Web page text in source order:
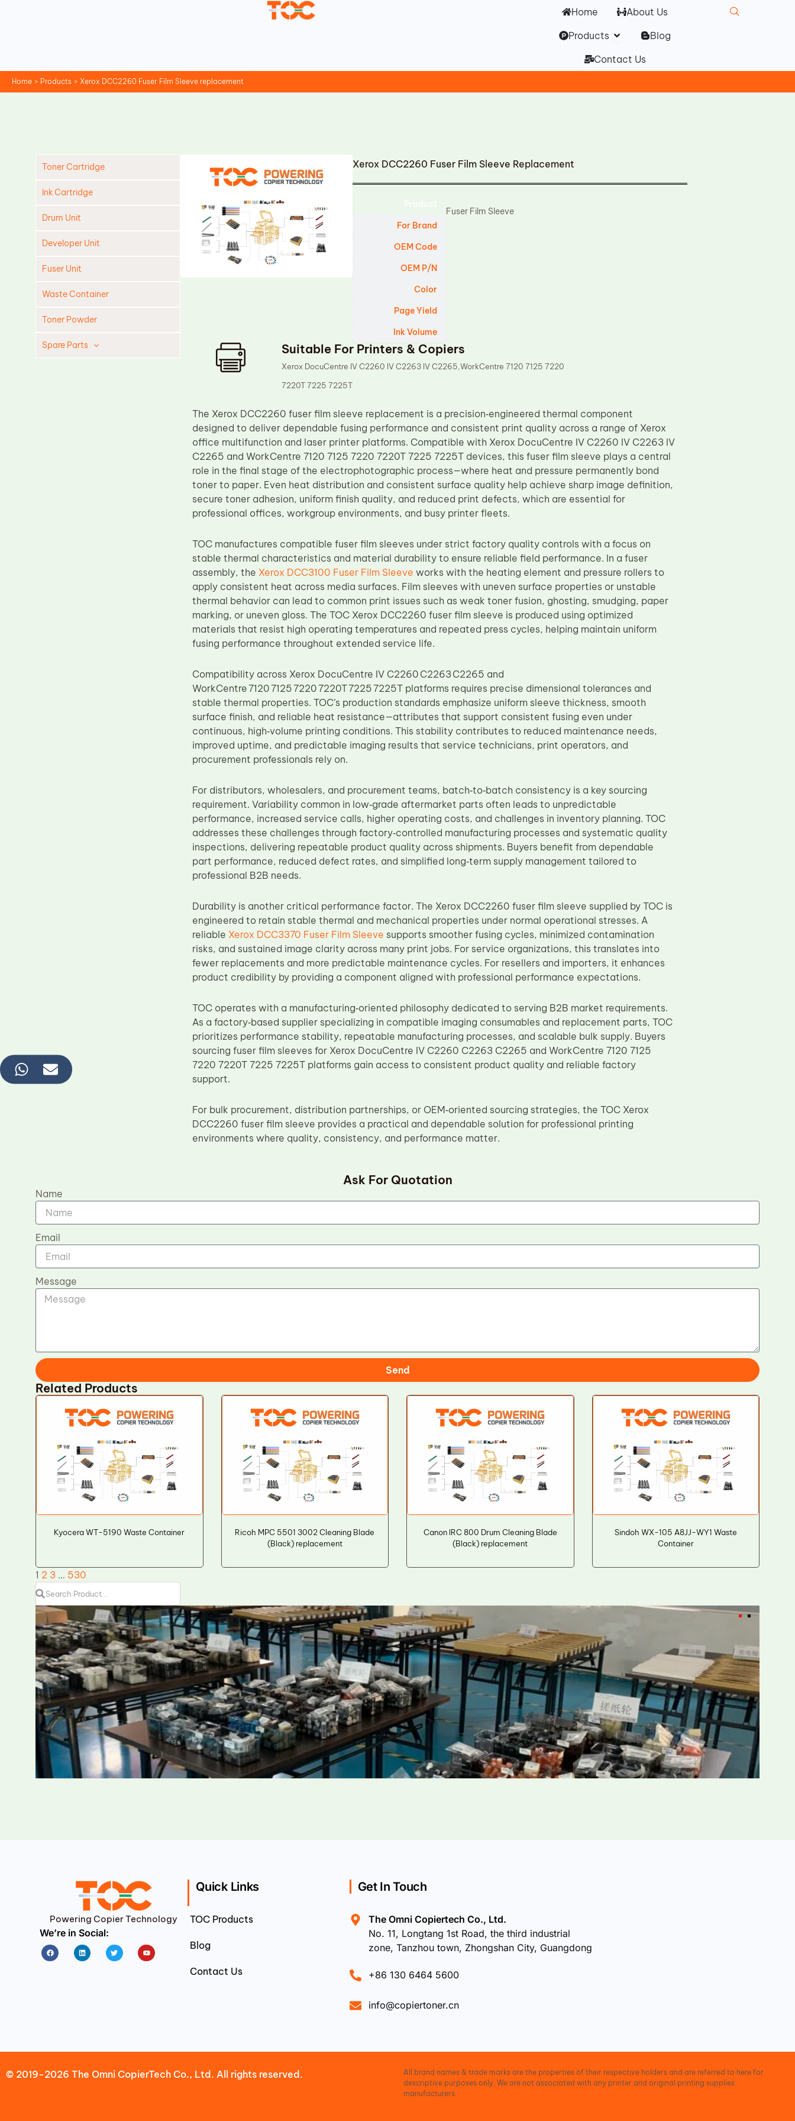
Home
About Us
Products Open Products
Blog
Contact Us
Home Products Xerox DCC2260 Fuser Film Sleeve replacement
Toner Cartridge
Ink Cartridge
Drum Unit
Developer Unit
Fuser Unit
Waste Container
Toner Powder
Spare Parts
Xerox DCC2260 Fuser Film Sleeve Replacement
For Brand
OEM Code
OEM P/N
Color
Page Yield
Ink Volume
Fuser Film Sleeve
Suitable For Printers & Copiers
Xerox DocuCentre IV C2260 IV C2263 IV C2265,WorkCentre 7120 7125 7220
7220T 7225 7225T
The Xerox DCC2260 fuser film sleeve replacement is a precision‑engineered thermal component
designed to deliver dependable fusing performance and consistent print quality across a range of Xerox
office multifunction and laser printer platforms. Compatible with Xerox DocuCentre IV C2260 IV C2263 IV
C2265 and WorkCentre 7120 7125 7220 7220T 7225 7225T devices, this fuser film sleeve plays a central
role in the final stage of the electrophotographic process—where heat and pressure permanently bond
toner to paper. Even heat distribution and consistent surface quality help achieve sharp image definition,
secure toner adhesion, uniform finish quality, and reduced print defects, which are essential for
professional offices, workgroup environments, and busy printer fleets.
TOC manufactures compatible fuser film sleeves under strict factory quality controls with a focus on
stable thermal characteristics and material durability to ensure reliable field performance. In a fuser
assembly, the Xerox DCC3100 Fuser Film Sleeve works with the heating element and pressure rollers to
apply consistent heat across media surfaces. Film sleeves with uneven surface properties or unstable
thermal behavior can lead to common print issues such as weak toner fusion, ghosting, smudging, paper
marking, or uneven gloss. The TOC Xerox DCC2260 fuser film sleeve is produced using optimized
materials that resist high operating temperatures and repeated press cycles, helping maintain uniform
fusing performance throughout extended service life.
Compatibility across Xerox DocuCentre IV C2260 C2263 C2265 and
WorkCentre 7120 7125 7220 7220T 7225 7225T platforms requires precise dimensional tolerances and
stable thermal properties. TOC’s production standards emphasize uniform sleeve thickness, smooth
surface finish, and reliable heat resistance—attributes that support consistent fusing even under
continuous, high‑volume printing conditions. This stability contributes to reduced maintenance needs,
improved uptime, and predictable imaging results that service technicians, print operators, and
procurement professionals rely on.
For distributors, wholesalers, and procurement teams, batch‑to‑batch consistency is a key sourcing
requirement. Variability common in low‑grade aftermarket parts often leads to unpredictable
performance, increased service calls, higher operating costs, and challenges in inventory planning. TOC
addresses these challenges through factory‑controlled manufacturing processes and systematic quality
inspections, delivering repeatable product quality across shipments. Buyers benefit from dependable
part performance, reduced defect rates, and simplified long‑term supply management tailored to
professional B2B needs.
Durability is another critical performance factor. The Xerox DCC2260 fuser film sleeve supplied by TOC is
engineered to retain stable thermal and mechanical properties under normal operational stresses. A
reliable Xerox DCC3370 Fuser Film Sleeve supports smoother fusing cycles, minimized contamination
risks, and sustained image clarity across many print jobs. For service organizations, this translates into
fewer replacements and more predictable maintenance cycles. For resellers and importers, it enhances
product credibility by providing a component aligned with professional performance expectations.
TOC operates with a manufacturing‑oriented philosophy dedicated to serving B2B market requirements.
As a factory‑based supplier specializing in compatible imaging consumables and replacement parts, TOC
prioritizes performance stability, repeatable manufacturing processes, and scalable bulk supply. Buyers
sourcing fuser film sleeves for Xerox DocuCentre IV C2260 C2263 C2265 and WorkCentre 7120 7125
7220 7220T 7225 7225T platforms gain access to consistent product quality and reliable factory
support.
For bulk procurement, distribution partnerships, or OEM‑oriented sourcing strategies, the TOC Xerox
DCC2260 fuser film sleeve provides a practical and dependable solution for professional printing
environments where quality, consistency, and performance matter.
Ask For Quotation
Name
Email
Message
Send
Related Products
Kyocera WT-5190 Waste Container
Ricoh MPC 5501 3002 Cleaning Blade
(Black) replacement
Canon IRC 800 Drum Cleaning Blade
(Black) replacement
Sindoh WX-105 A8JJ-WY1 Waste
Container
1 2 3 … 530
Powering Copier Technology
We’re in Social:
FacebookLinkedin Twitter Youtube
Quick Links
TOC Products
Blog
Contact Us
Get In Touch
The Omni Copiertech Co., Ltd.
No. 11, Longtang 1st Road, the third industrial
zone, Tanzhou town, Zhongshan City, Guangdong
+86 130 6464 5600
info@copiertoner.cn
© 2019-2026 The Omni CopierTech Co., Ltd. All rights reserved.
All brand names & trade marks are the properties of their respective holders and are referred to here for
descriptive purposes only. We are not associated with any printer and original printing supplies
manufacturers.